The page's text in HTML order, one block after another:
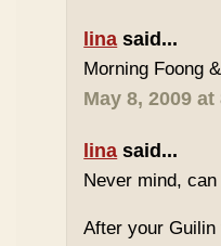
lina said...
Morning Foong
May 8, 2009 at
lina said...
Never mind,
After your